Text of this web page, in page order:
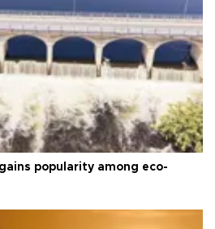
popularity among eco-